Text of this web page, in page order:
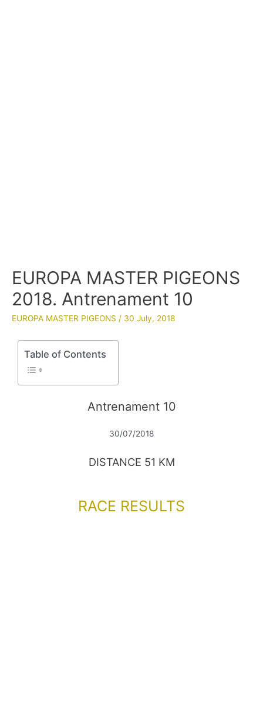
EUROPA MASTER PIGEONS
2018. Antrenament 10
EUROPA MASTER PIGEONS / 30 July, 2018
Table of Contents
Antrenament 10
30/07/2018
DISTANCE 51 KM
RACE RESULTS